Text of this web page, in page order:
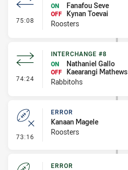
75:08 - Interchange #8
ON
Fanafou Seve
OFF
Kynan Toevai
Roosters
74:24 - Interchange #8
INTERCHANGE #8
ON
Nathaniel Gallo
OFF
Kaearangi Mathews
Rabbitohs
73:16 - Error
ERROR
Kanaan Magele
Roosters
ERROR